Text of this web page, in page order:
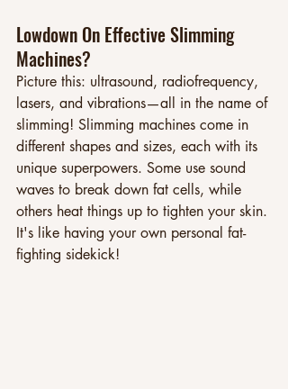
Lowdown On Effective Slimming
Machines?
Picture this: ultrasound, radiofrequency,
lasers, and vibrations—all in the name of
slimming! Slimming machines come in
different shapes and sizes, each with its
unique superpowers. Some use sound
waves to break down fat cells, while
others heat things up to tighten your skin.
It's like having your own personal fat-
fighting sidekick!